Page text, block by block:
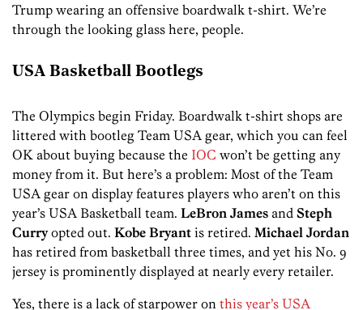
Trump wearing an offensive boardwalk t-shirt. We’re
through the looking glass here, people.
USA Basketball Bootlegs
The Olympics begin Friday. Boardwalk t-shirt shops are
littered with bootleg Team USA gear, which you can feel
OK about buying because the IOC won’t be getting any
money from it. But here’s a problem: Most of the Team
USA gear on display features players who aren’t on this
year’s USA Basketball team. LeBron James and Steph
Curryopted out. Kobe Bryant is retired. Michael Jordan
has retired from basketball three times, and yet his No. 9
jersey is prominently displayed at nearly every retailer.
Yes, there is a lack of starpower on this year’s USA